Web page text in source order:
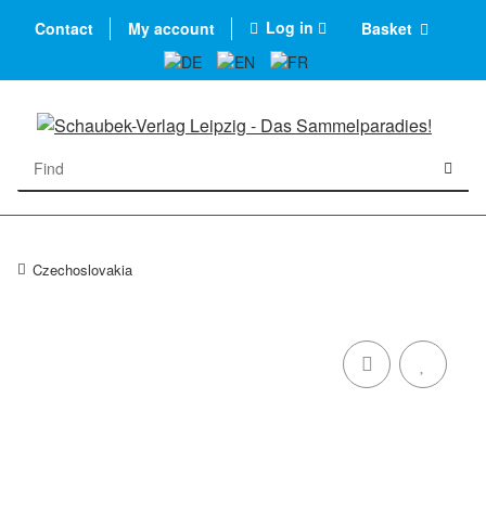
Contact My account Log in Basket
Czechoslovakia